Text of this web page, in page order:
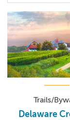
Trails/
Delaware